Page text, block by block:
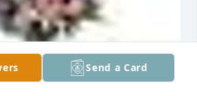
Send a Card